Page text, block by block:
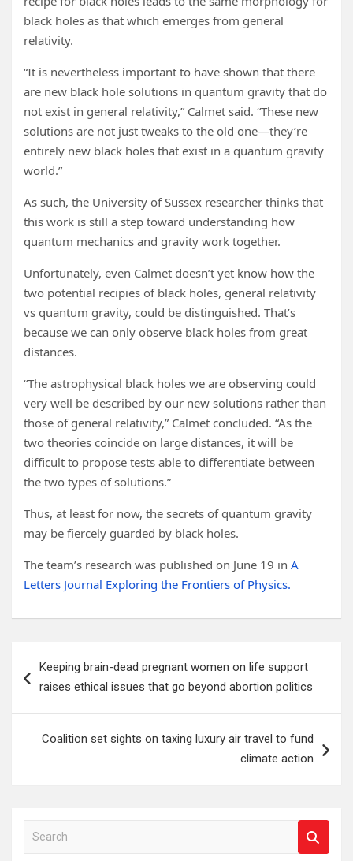
black holes as that which emerges from general
relativity.
“It is nevertheless important to have shown that there
are new black hole solutions in quantum gravity that do
not exist in general relativity,” Calmet said. “These new
solutions are not just tweaks to the old one—they’re
entirely new black holes that exist in a quantum gravity
world.”
As such, the University of Sussex researcher thinks that
this work is still a step toward understanding how
quantum mechanics and gravity work together.
Unfortunately, even Calmet doesn’t yet know how the
two potential recipies of black holes, general relativity
vs quantum gravity, could be distinguished. That’s
because we can only observe black holes from great
distances.
“The astrophysical black holes we are observing could
very well be described by our new solutions rather than
those of general relativity,” Calmet concluded. “As the
two theories coincide on large distances, it will be
difficult to propose tests able to differentiate between
the two types of solutions.”
Thus, at least for now, the secrets of quantum gravity
may be fiercely guarded by black holes.
The team’s research was published on June 19 in A
Letters Journal Exploring the Frontiers of Physics.
navigation
Keeping brain-dead pregnant women on life support
raises ethical issues that go beyond abortion politics
Coalition set sights on taxing luxury air travel to fund
climate action